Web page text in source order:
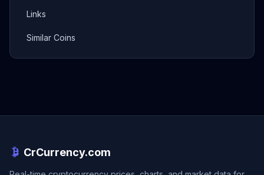
Links
Similar Coins
CrCurrency.com